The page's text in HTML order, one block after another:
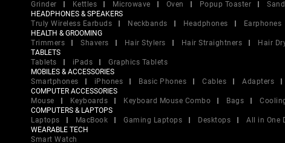
Grinder
Kettles Microwave Oven Popup Toaster
HEADPHONES & SPEAKERS
Truly Wireless Earbuds
Neckbands Headphones Earphones
HEALTH & GROOMING
Trimmers
Shavers Hair Stylers Hair Straightners
Hair
TABLETS
Tablets
iPads
Graphics Tablets
MOBILES & ACCESSORIES
Smartphones
iPhones Basic Phones Cables Adapters
COMPUTER ACCESSORIES
Mouse
Keyboards Keyboard Mouse Combo Bags
COMPUTERS & LAPTOPS
Laptops
MacBook Gaming Laptops Desktops All in One
WEARABLE TECH
Smart Watch